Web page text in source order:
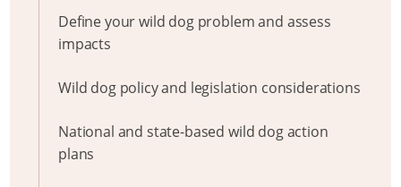
Define your wild dog problem and assess
impacts
Wild dog policy and legislation considerations
National and state-based wild dog action
plans